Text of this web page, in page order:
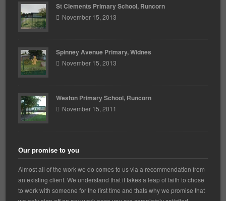
St Clements Primary School, Runcorn
November 15, 2013
Spinney Avenue Primary, Widnes
November 15, 2013
Weston Primary School, Runcorn
November 15, 2011
Our promise to you
Almost all of the work we do comes to us via a recommendation from
an existing client. We understand that it takes a leap of faith to chose
to work with someone for the first time and thats why we promise that